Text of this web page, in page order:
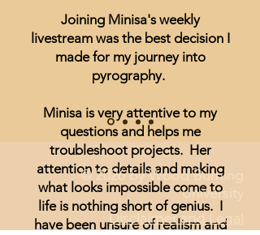
Joining Minisa's weekly
livestream was the best decision I
made for my journey into
pyrography.
Minisa is very attentive to my
questions and helps me
troubleshoot projects. Her
attention to details and making
what looks impossible come to
life is nothing short of genius. I
have been unsure of realism and
© 2026 by Wood Burning
University
Disclaimer and Legal